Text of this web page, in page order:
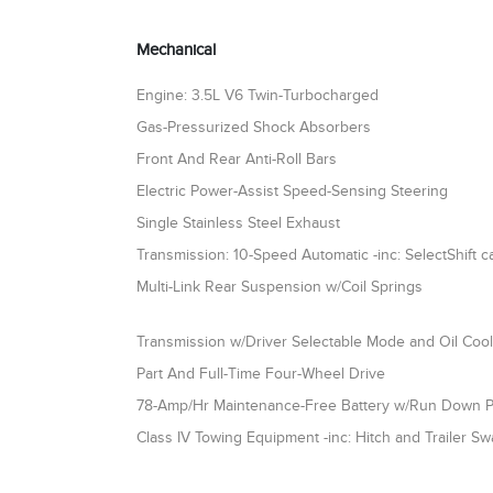
Mechanical
Engine: 3.5L V6 Twin-Turbocharged
Gas-Pressurized Shock Absorbers
Front And Rear Anti-Roll Bars
Electric Power-Assist Speed-Sensing Steering
Single Stainless Steel Exhaust
Transmission: 10-Speed Automatic -inc: SelectShift
Multi-Link Rear Suspension w/Coil Springs
Transmission w/Driver Selectable Mode and Oil
Part And Full-Time Four-Wheel Drive
78-Amp/Hr Maintenance-Free Battery w/Run Down
Class IV Towing Equipment -inc: Hitch and Trailer